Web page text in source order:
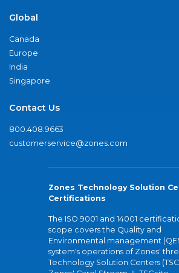
Global
Canada
Europe
India
Singapore
Contact Us
800.408.9663
customerservice@zones.com
Zones Technology Solution
Certifications
The ISO 9001 and 14001
scope covers the Quality and
Environmental management
system's operations of Zones'
Technology Solution Centers